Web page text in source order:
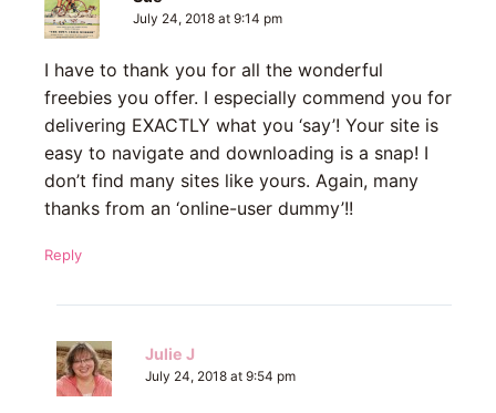
July 24, 2018 at 9:14 pm
I have to thank you for all the wonderful
freebies you offer. I especially commend you for
delivering EXACTLY what you ‘say’! Your site is
easy to navigate and downloading is a snap! I
don’t find many sites like yours. Again, many
thanks from an ‘online-user dummy’!!
Reply
Julie J
July 24, 2018 at 9:54 pm